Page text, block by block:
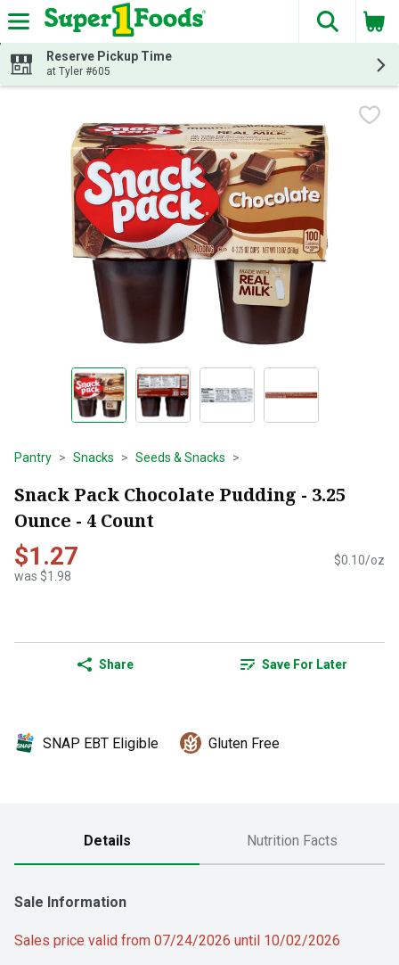
Skip header to page content
The
Reserve Pickup Time
at Tyler #605
Pantry Snacks Seeds & Snacks
Snack Pack Chocolate Pudding - 3.25
Ounce - 4 Count
$1.27
was $1.98
$0.10/oz
Share Save For Later
SNAP EBT Eligible Gluten Free
Details Nutrition Facts
Sale Information
Sales price valid from 07/24/2026 until 10/02/2026